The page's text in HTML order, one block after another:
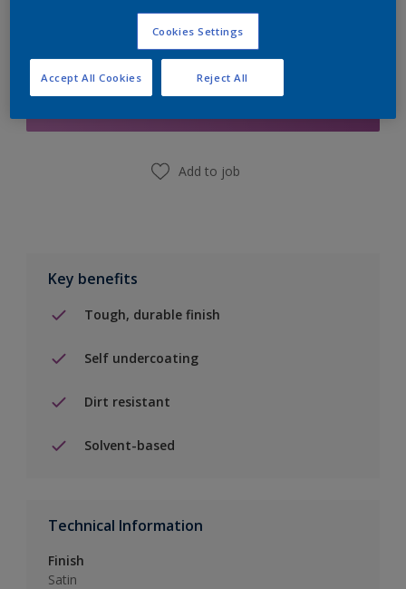
Add to Shopping list
Add to job
Key benefits
Tough, durable finish
Self undercoating
Dirt resistant
Solvent-based
Technical Information
Finish
Satin
Cookies Settings
Reject All
Accept All Cookies